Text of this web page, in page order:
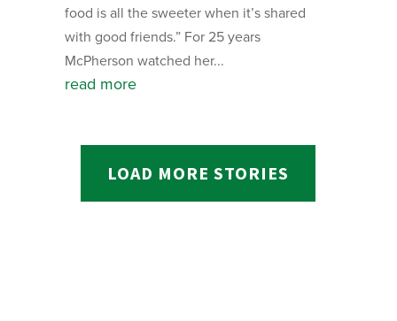
food is all the sweeter when it’s shared
with good friends.” For 25 years
McPherson watched her...
read more
LOAD MORE STORIES